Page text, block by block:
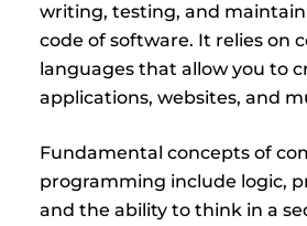
writing, testing, and
code of software. It relies on
languages that allow you to
applications, websites, and
Fundamental concepts of
programming include logic,
and the ability to think in a